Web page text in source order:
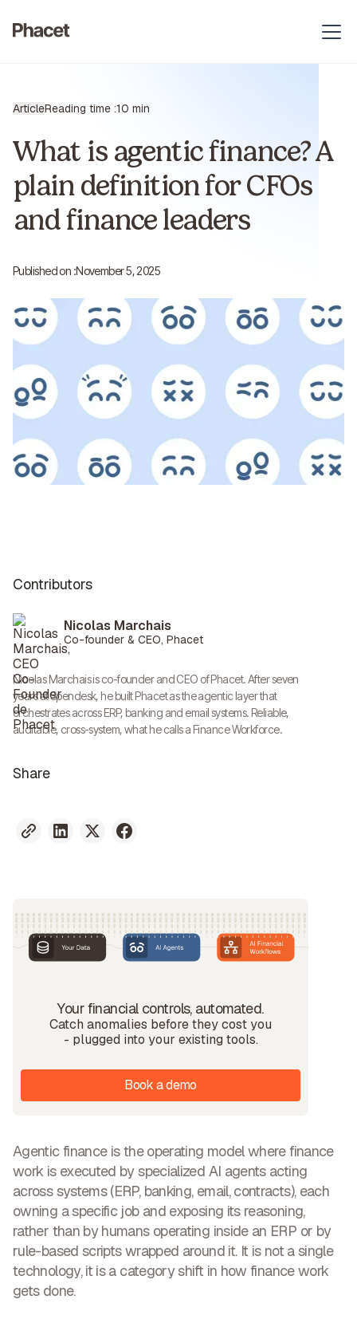
ArticleReading time :10 min
What is agentic finance? A
plain definition for CFOs
and finance leaders
Published on :November 5, 2025
Contributors
Nicolas Marchais
Co-founder & CEO, Phacet
Nicolas Marchais is co-founder and CEO of Phacet. After seven
years at Spendesk, he built Phacet as the agentic layer that
orchestrates across ERP, banking and email systems. Reliable,
auditable, cross-system, what he calls a Finance Workforce.
Share
Your financial controls, automated.
Catch anomalies before they cost you
- plugged into your existing tools.
Book a demo
Agentic finance is the operating model where finance
work is executed by specialized AI agents acting
across systems (ERP, banking, email, contracts), each
owning a specific job and exposing its reasoning,
rather than by humans operating inside an ERP or by
rule-based scripts wrapped around it. It is not a single
technology, it is a category shift in how finance work
gets done.